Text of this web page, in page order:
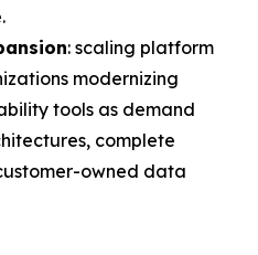
: scaling platform
modernizing
tools as demand
complete
owned data